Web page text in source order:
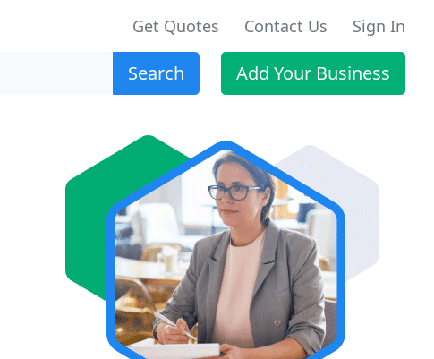
Get Quotes Contact Us Sign In
Search Add Your Business